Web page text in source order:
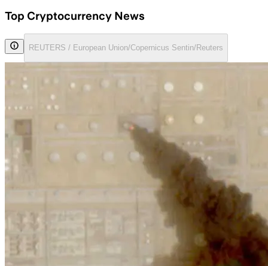
Top Cryptocurrency News
REUTERS / European Union/Copernicus Sentin/Reuters